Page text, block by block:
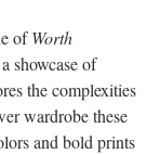
of Worth
showcase of
the complexities
wardrobe these
and bold prints